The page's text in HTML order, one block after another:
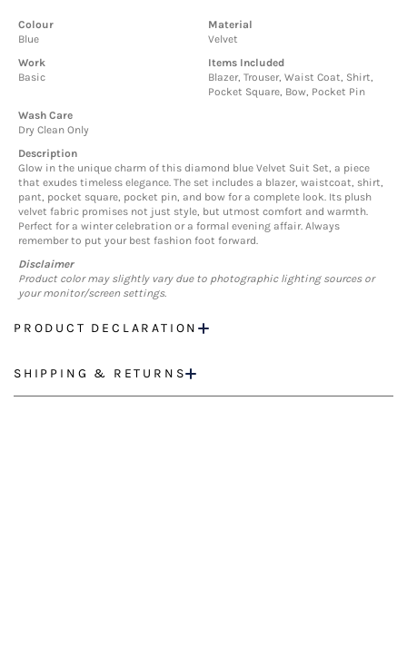
Colour
Blue
Material
Velvet
Work
Basic
Items Included
Blazer, Trouser, Waist Coat, Shirt,
Pocket Square, Bow, Pocket Pin
Wash Care
Dry Clean Only
Description
Glow in the unique charm of this diamond blue Velvet Suit Set, a piece
that exudes timeless elegance. The set includes a blazer, waistcoat, shirt,
pant, pocket square, pocket pin, and bow for a complete look. Its plush
velvet fabric promises not just style, but utmost comfort and warmth.
Perfect for a winter celebration or a formal evening affair. Always
remember to put your best fashion foot forward.
Disclaimer
Product color may slightly vary due to photographic lighting sources or
your monitor/screen settings.
PRODUCT DECLARATION
SHIPPING & RETURNS